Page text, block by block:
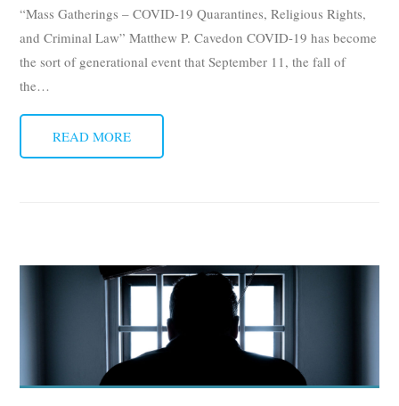
“Mass Gatherings – COVID-19 Quarantines, Religious Rights,
and Criminal Law” Matthew P. Cavedon COVID-19 has become
the sort of generational event that September 11, the fall of
the…
READ MORE